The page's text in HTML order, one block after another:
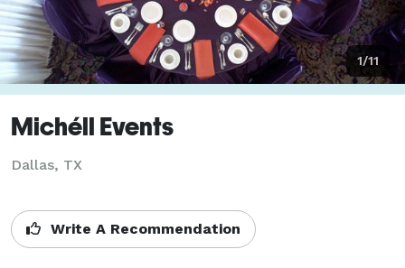
1/11
Michéll Events
Dallas, TX
Write A Recommendation